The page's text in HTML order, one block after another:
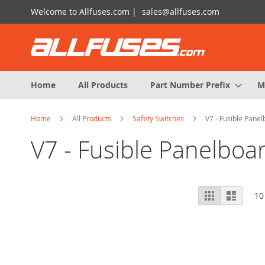
Skip
to
Welcome to Allfuses.com | sales@allfuses.com
Home
All Products Part Number Prefix
Home All Products Safety Switches V7 - Fusible
V7 - Fusible
View
as
Grid List 10